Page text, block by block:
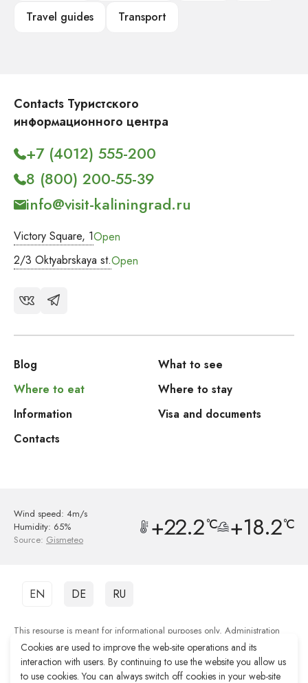
Travel guides
Transport
Contacts Туристского
информационного центра
Victory Square, 1Open
2/3 Oktyabrskaya st.Open
+7 (4012) 555-200
8 (800) 200-55-39
info@visit-kaliningrad.ru
Blog
What to see
Where to eat
Where to stay
Information
Visa and documents
Contacts
Wind speed: 4m/s
Humidity: 65%
Source: Gismeteo +22.2°C +18.2°C
EN DE RU
This resourse is meant for informational purposes only. Administration
shall not be responsible for the quality of services provided by third party
organisations.
Cookies are used to improve the web-site operations and its
interaction with users. By continuing to use the website you allow us
to use cookies. You can always switch off cookies in your web-site